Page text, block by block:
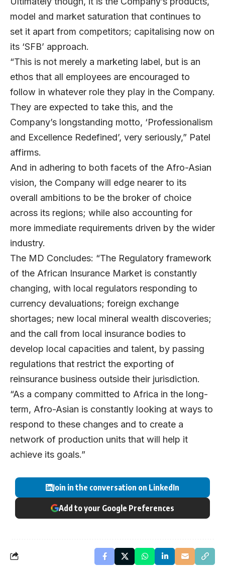
model and market saturation that continues to
set it apart from competitors; capitalising now on
its ‘SFB’ approach.
“This is not merely a marketing label, but is an
ethos that all employees are encouraged to
follow in whatever role they play in the Company.
They are expected to take this, and the
Company’s longstanding motto, ‘Professionalism
and Excellence Redefined’, very seriously,” Patel
affirms.
And in adhering to both facets of the Afro-Asian
vision, the Company will edge nearer to its
overall ambitions to be the broker of choice
across its regions; while also accounting for
more immediate requirements driven by the wider
industry.
The MD Concludes: “The Regulatory framework
of the African Insurance Market is constantly
changing, with local regulators responding to
currency devaluations; foreign exchange
shortages; new local mineral wealth discoveries;
and the call from local insurance bodies to
develop local capacities and talent, by passing
regulations that restrict the exporting of
reinsurance business outside their jurisdiction.
“As a company committed to Africa in the long-
term, Afro-Asian is constantly looking at ways to
respond to these changes and to create a
network of production units that will help it
achieve its goals.”
Join in the conversation on LinkedIn
Add to your Google Preferences